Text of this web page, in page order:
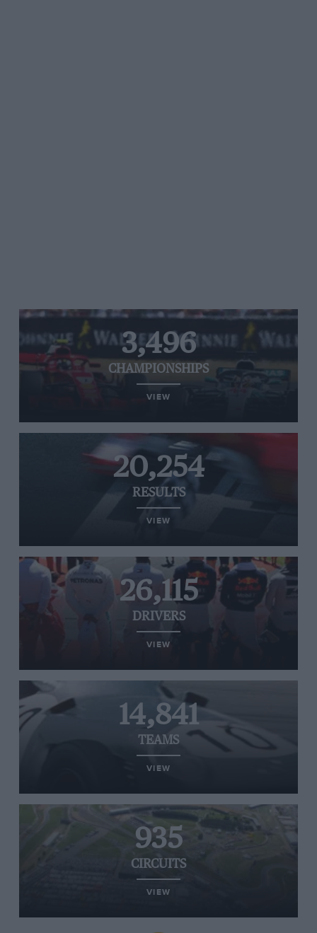
3,496
CHAMPIONSHIPS
VIEW
20,254
RESULTS
VIEW
26,115
DRIVERS
VIEW
14,841
TEAMS
VIEW
935
CIRCUITS
VIEW